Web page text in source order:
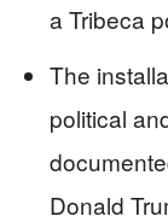
a Tribeca
The
political
Donald